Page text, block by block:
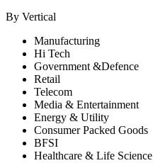
By Vertical
Manufacturing
Hi Tech
Government &Defence
Retail
Telecom
Media & Entertainment
Energy & Utility
Consumer Packed Goods
BFSI
Healthcare & Life Science